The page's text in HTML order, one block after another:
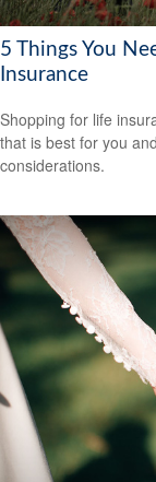
5 Things You
Insurance
Shopping for life
that is best for you
considerations.